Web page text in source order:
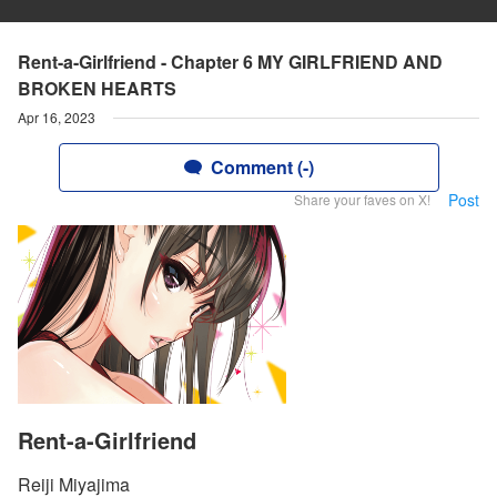
Rent-a-Girlfriend - Chapter 6 MY GIRLFRIEND AND
BROKEN HEARTS
Apr 16, 2023
Comment (-)
Share your faves on X! Post
Rent-a-Girlfriend
Reiji Miyajima